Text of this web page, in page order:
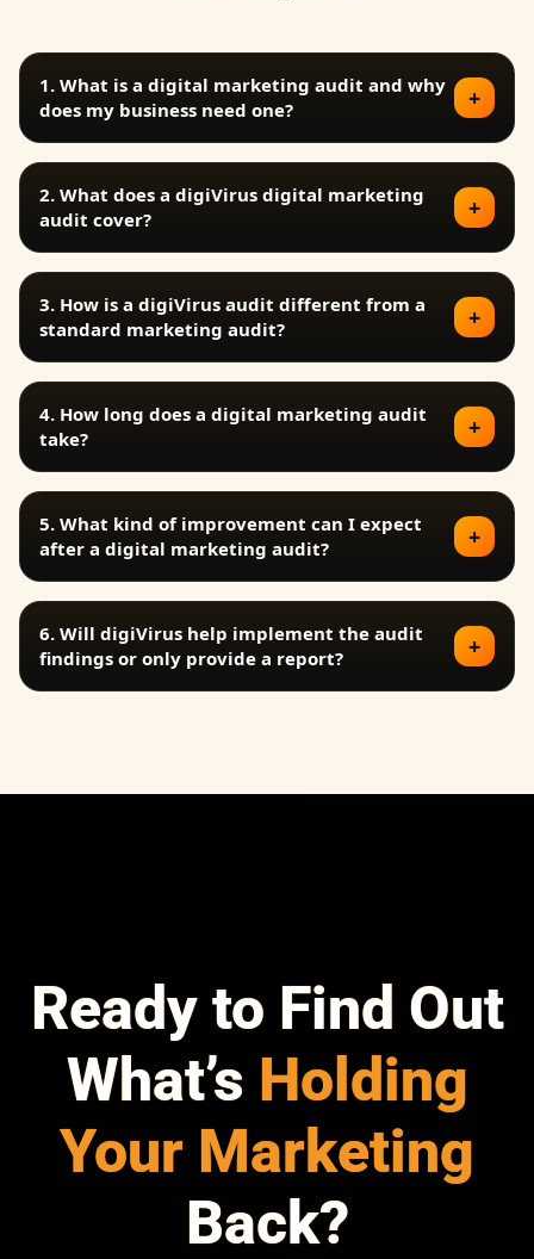
1. What is a digital marketing audit and why
does my business need one?
+
2. What does a digiVirus digital marketing
audit cover?
+
3. How is a digiVirus audit different from a
standard marketing audit?
+
4. How long does a digital marketing audit
take?
+
5. What kind of improvement can I expect
after a digital marketing audit?
+
6. Will digiVirus help implement the audit
findings or only provide a report?
+
✕
Ready to Find Out
What’s Holding
Your Marketing
Back?